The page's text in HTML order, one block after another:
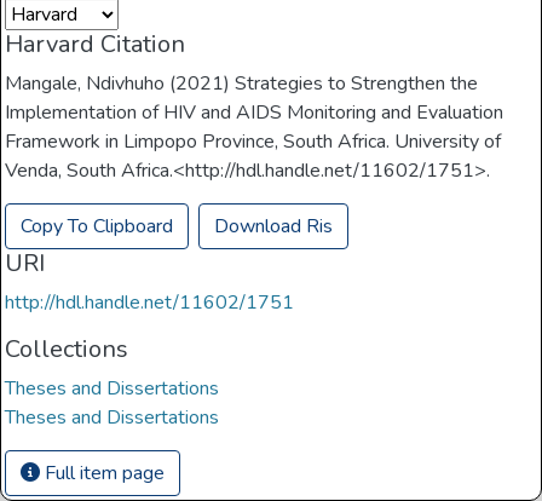
Harvard Citation
Mangale, Ndivhuho (2021) Strategies to Strengthen the
Implementation of HIV and AIDS Monitoring and Evaluation
Framework in Limpopo Province, South Africa. University of
Venda, South Africa.<http://hdl.handle.net/11602/1751>.
Copy To Clipboard Download Ris
URI
http://hdl.handle.net/11602/1751
Collections
Theses and Dissertations
Theses and Dissertations
Full item page